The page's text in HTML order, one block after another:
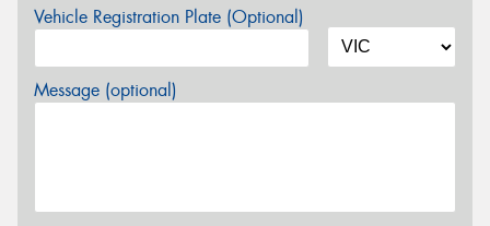
Vehicle Registration Plate (Optional)
Message (optional)